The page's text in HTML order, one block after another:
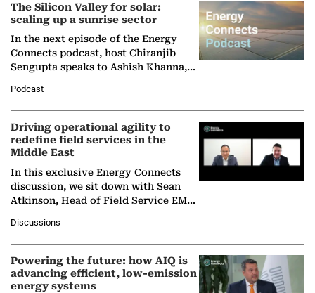
The Silicon Valley for solar:
scaling up a sunrise sector
In the next episode of the Energy
Connects podcast, host Chiranjib
Sengupta speaks to Ashish Khanna,
Solar Alliance, as the…
Podcast
Driving operational agility to
redefine field services in the
Middle East
In this exclusive Energy Connects
discussion, we sit down with Sean
Atkinson, Head of Field Service EMA
company's…
Discussions
Powering the future: how AIQ is
advancing efficient, low-emission
energy systems